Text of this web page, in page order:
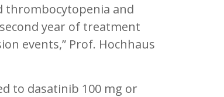
and
year of treatment
events,” Prof. Hochhaus
to dasatinib 100 mg or